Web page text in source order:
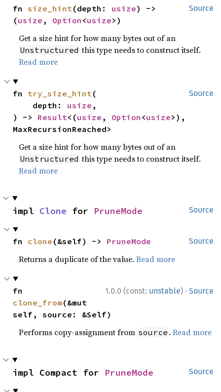
Source
fn size_hint (depth: usize) ->
(usize , Option <usize>)
Get a size hint for how many bytes out of an
Unstructured this type needs to construct itself.
Read more
Source
fn try_size_hint (
    depth:
usize ,
) -> Result<(usize , Option <usize>),
MaxRecursionReached>
Get a size hint for how many bytes out of an
Unstructured this type needs to construct itself.
Read more
Source
impl Clone for PruneMode
Source
fn clone (&self) -> PruneMode
Returns a duplicate of the value.Read more
1.0.0 (const: unstable) · Source
clone_from (&mut
self, source: &Self)
Performs copy-assignment from source .Read more
Source
impl Compact for PruneMode